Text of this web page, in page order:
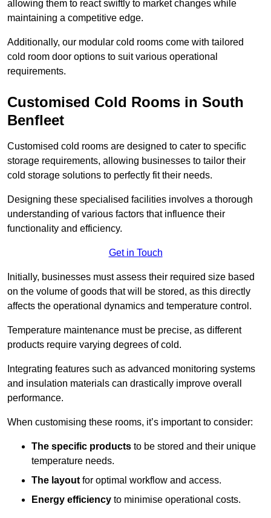
allowing them to react swiftly to market changes while
maintaining a competitive edge.
Additionally, our modular cold rooms come with tailored
cold room door options to suit various operational
requirements.
Customised Cold Rooms in South
Benfleet
Customised cold rooms are designed to cater to specific
storage requirements, allowing businesses to tailor their
cold storage solutions to perfectly fit their needs.
Designing these specialised facilities involves a thorough
understanding of various factors that influence their
functionality and efficiency.
Get in Touch
Initially, businesses must assess their required size based
on the volume of goods that will be stored, as this directly
affects the operational dynamics and temperature control.
Temperature maintenance must be precise, as different
products require varying degrees of cold.
Integrating features such as advanced monitoring systems
and insulation materials can drastically improve overall
performance.
When customising these rooms, it’s important to consider:
The specific products to be stored and their unique
temperature needs.
The layout for optimal workflow and access.
Energy efficiency to minimise operational costs.